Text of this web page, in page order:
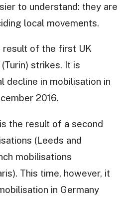
to understand: they are
local movements.
result of the first UK
strikes. It is
decline in mobilisation in
2016.
the result of a second
(Leeds and
mobilisations
This time, however, it
in Germany